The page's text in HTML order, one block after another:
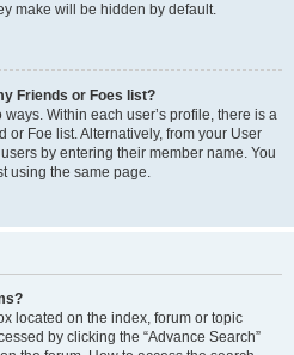
make will be hidden by default.
Friends or Foes list?
Within each user’s profile, there is a
or Foe list. Alternatively, from your User
by entering their member name. You
using the same page.
located on the index, forum or topic
by clicking the “Advance Search”